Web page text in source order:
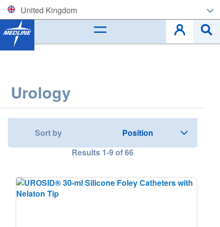
United Kingdom
Corporate (EN)
Deutschland
España
Ireland
Urology
Sort by
Results 1-9of66